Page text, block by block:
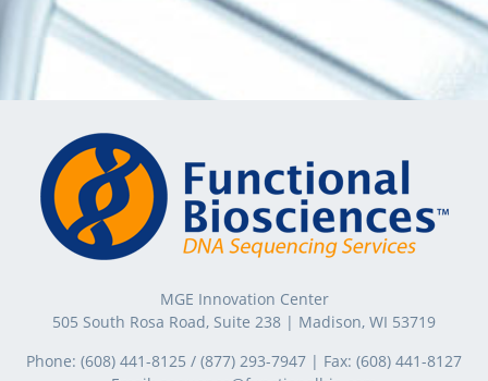
MGE Innovation Center
505 South Rosa Road, Suite 238 | Madison, WI 53719
Phone: (608) 441-8125 / (877) 293-7947 | Fax: (608) 441-8127